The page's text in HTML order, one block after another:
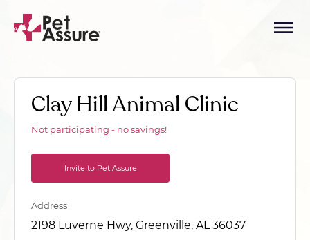
Clay Hill Animal Clinic
Not participating - no savings!
Invite to Pet Assure
Address
2198 Luverne Hwy, Greenville, AL 36037